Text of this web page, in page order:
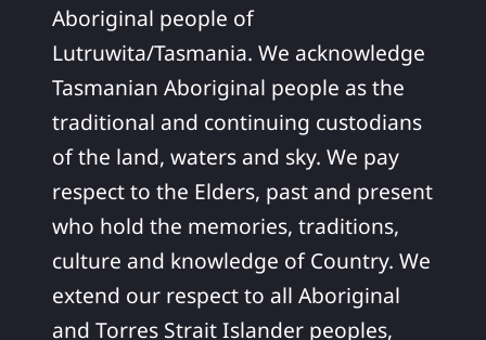
Aboriginal people of
Lutruwita/Tasmania. We acknowledge
Tasmanian Aboriginal people as the
traditional and continuing custodians
of the land, waters and sky. We pay
respect to the Elders, past and present
who hold the memories, traditions,
culture and knowledge of Country. We
extend our respect to all Aboriginal
and Torres Strait Islander peoples,